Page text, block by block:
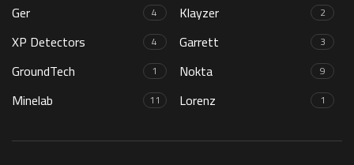
Ger 4 Klayzer 2
XP Detectors 4 Garrett 3
GroundTech 1 Nokta 9
Minelab 11 Lorenz 1